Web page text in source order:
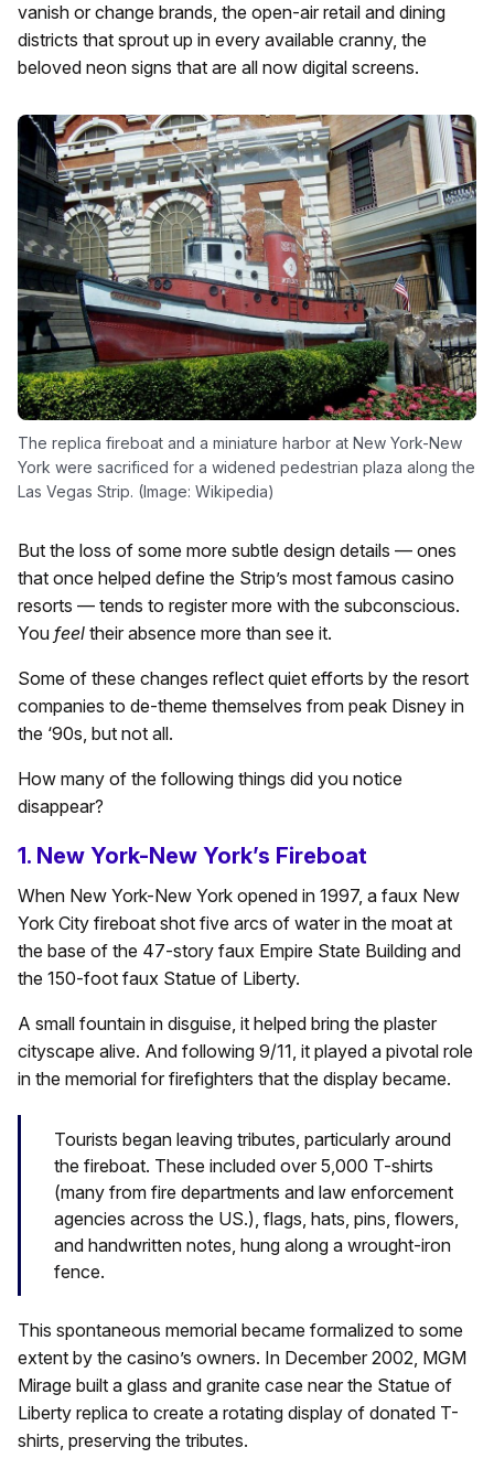
vanish or change brands, the open-air retail and dining
districts that sprout up in every available cranny, the
beloved neon signs that are all now digital screens.
The replica fireboat and a miniature harbor at New York-New
York were sacrificed for a widened pedestrian plaza along the
Las Vegas Strip. (Image: Wikipedia)
But the loss of some more subtle design details — ones
that once helped define the Strip’s most famous casino
resorts — tends to register more with the subconscious.
You feel their absence more than see it.
Some of these changes reflect quiet efforts by the resort
companies to de-theme themselves from peak Disney in
the ‘90s, but not all.
How many of the following things did you notice
disappear?
1. New York-New York’s Fireboat
When New York-New York opened in 1997, a faux New
York City fireboat shot five arcs of water in the moat at
the base of the 47-story faux Empire State Building and
the 150-foot faux Statue of Liberty.
A small fountain in disguise, it helped bring the plaster
cityscape alive. And following 9/11, it played a pivotal role
in the memorial for firefighters that the display became.
Tourists began leaving tributes, particularly around
the fireboat. These included over 5,000 T-shirts
(many from fire departments and law enforcement
agencies across the US.), flags, hats, pins, flowers,
and handwritten notes, hung along a wrought-iron
fence.
This spontaneous memorial became formalized to some
extent by the casino’s owners. In December 2002, MGM
Mirage built a glass and granite case near the Statue of
Liberty replica to create a rotating display of donated T-
shirts, preserving the tributes.